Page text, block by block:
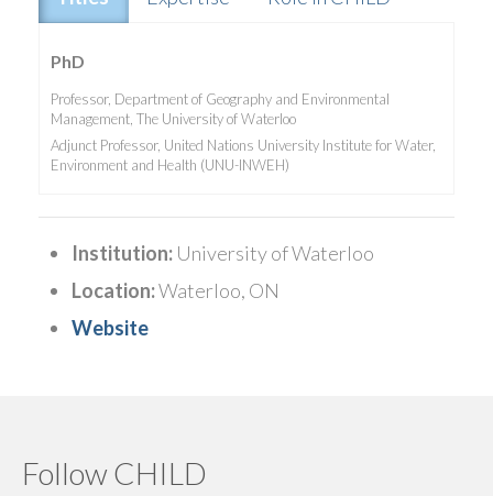
PhD
Professor, Department of Geography and Environmental
Management, The University of Waterloo
Adjunct Professor, United Nations University Institute for Water,
Environment and Health (UNU-INWEH)
Institution: University of Waterloo
Location:Waterloo, ON
Website
Follow CHILD